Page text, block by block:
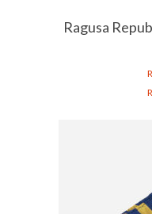
Ragusa